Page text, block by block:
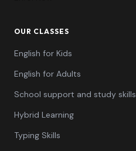
OUR CLASSES
English for Kids
English for Adults
School support and study skills
Hybrid Learning
Typing Skills